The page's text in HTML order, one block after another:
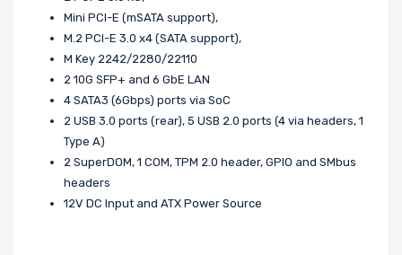
Mini PCI-E (mSATA support),
M.2 PCI-E 3.0 x4 (SATA support),
M Key 2242/2280/22110
2 10G SFP+ and 6 GbE LAN
4 SATA3 (6Gbps) ports via SoC
2 USB 3.0 ports (rear), 5 USB 2.0 ports (4 via headers, 1
Type A)
2 SuperDOM, 1 COM, TPM 2.0 header, GPIO and SMbus
headers
12V DC Input and ATX Power Source